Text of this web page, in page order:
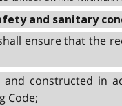
and sanitary
ensure that the
and constructed in
Code;